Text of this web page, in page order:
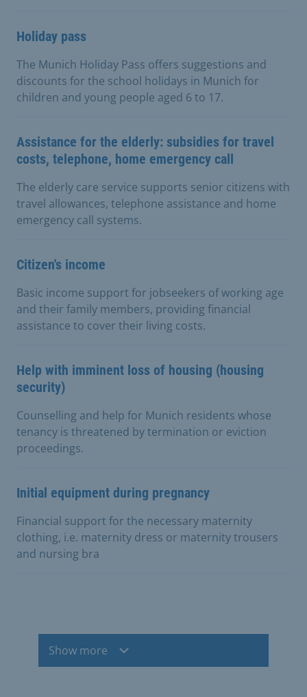
Holiday pass
The Munich Holiday Pass offers suggestions and
discounts for the school holidays in Munich for
children and young people aged 6 to 17.
Assistance for the elderly: subsidies for travel
costs, telephone, home emergency call
The elderly care service supports senior citizens with
travel allowances, telephone assistance and home
emergency call systems.
Citizen's income
Basic income support for jobseekers of working age
and their family members, providing financial
assistance to cover their living costs.
Help with imminent loss of housing (housing
security)
Counselling and help for Munich residents whose
tenancy is threatened by termination or eviction
proceedings.
Initial equipment during pregnancy
Financial support for the necessary maternity
clothing, i.e. maternity dress or maternity trousers
and nursing bra
Show more